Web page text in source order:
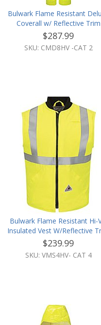
Bulwark Flame Resistant
Coverall w/ Reflective Trim
$287.99
SKU: CMD8HV -CAT 2
Bulwark Flame Resistant Hi-
Insulated Vest W/Reflective
$239.99
SKU: VMS4HV- CAT 4